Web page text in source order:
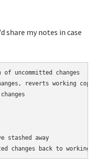
share my notes in case
uncommitted changes
reverts working copy
stashed away